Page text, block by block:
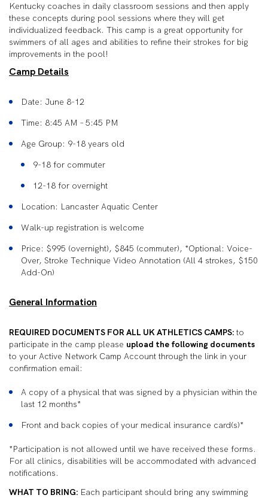
Kentucky coaches in daily classroom sessions and then apply
these concepts during pool sessions where they will get
individualized feedback. This camp is a great opportunity for
swimmers of all ages and abilities to refine their strokes for big
improvements in the pool!
Camp Details
Date: June 8-12
Time: 8:45 AM – 5:45 PM
Age Group: 9-18 years old
9-18 for commuter
12-18 for overnight
Location: Lancaster Aquatic Center
Walk-up registration is welcome
Price: $995 (overnight), $845 (commuter), *Optional: Voice-
Over, Stroke Technique Video Annotation (All 4 strokes, $150
Add-On)
General Information
REQUIRED DOCUMENTS FOR ALL UK ATHLETICS CAMPS: to
participate in the camp please upload the following documents
to your Active Network Camp Account through the link in your
confirmation email:
A copy of a physical that was signed by a physician within the
last 12 months*
Front and back copies of your medical insurance card(s)*
*Participation is not allowed until we have received these forms.
For all clinics, disabilities will be accommodated with advanced
notifications.
WHAT TO BRING: Each participant should bring any swimming